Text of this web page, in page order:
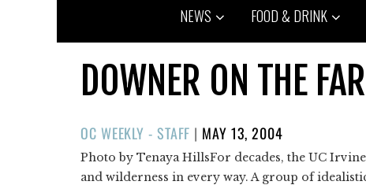
NEWS FOOD & DRINK
DOWNER ON THE
OC WEEKLY - STAFF | POSTED
ON
MAY 13, 2004
Photo by Tenaya HillsFor decades, the UC
and wilderness in every way. A group of